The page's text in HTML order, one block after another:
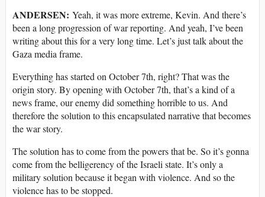
ANDERSEN: Yeah, it was more extreme, Kevin. And there’s
been a long progression of war reporting. And yeah, I’ve been
writing about this for a very long time. Let’s just talk about the
Gaza media frame.
Everything has started on October 7th, right? That was the
origin story. By opening with October 7th, that’s a kind of a
news frame, our enemy did something horrible to us. And
therefore the solution to this encapsulated narrative that becomes
the war story.
The solution has to come from the powers that be. So it’s gonna
come from the belligerency of the Israeli state. It’s only a
military solution because it began with violence. And so the
violence has to be stopped.